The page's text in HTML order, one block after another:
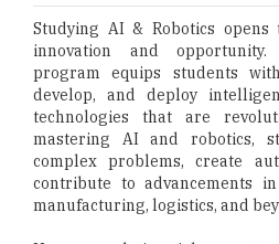
Studying AI & Robotics
innovation and
program equips students
develop, and deploy
technologies that are
mastering AI and robotics,
complex problems, create
contribute to advancements
manufacturing, logistics, and